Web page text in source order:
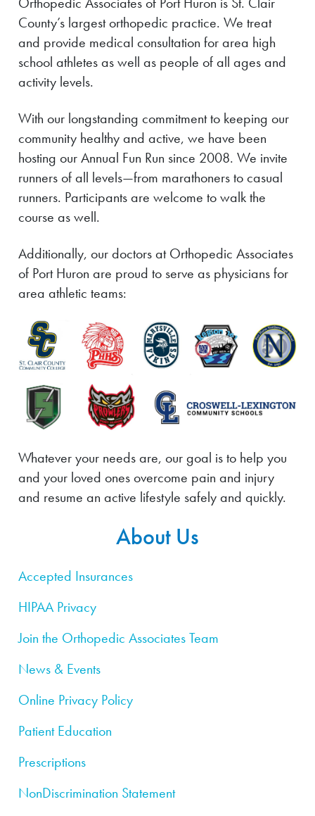
County’s largest orthopedic practice. We treat
and provide medical consultation for area high
school athletes as well as people of all ages and
activity levels.
With our longstanding commitment to keeping our
community healthy and active, we have been
hosting our Annual Fun Run since 2008. We invite
runners of all levels—from marathoners to casual
runners. Participants are welcome to walk the
course as well.
Additionally, our doctors at Orthopedic Associates
of Port Huron are proud to serve as physicians for
area athletic teams:
Whatever your needs are, our goal is to help you
and your loved ones overcome pain and injury
and resume an active lifestyle safely and quickly.
About Us
Accepted Insurances
HIPAA Privacy
Join the Orthopedic Associates Team
News & Events
Online Privacy Policy
Patient Education
Prescriptions
NonDiscrimination Statement